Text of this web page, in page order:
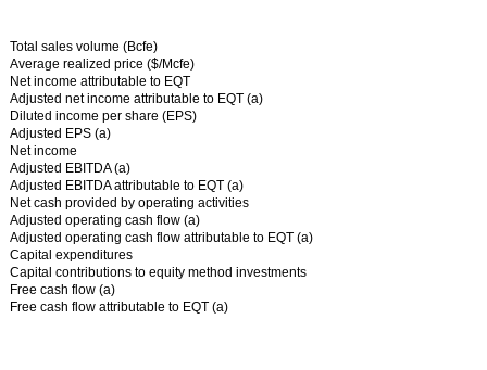
Total sales volume (Bcfe)
Average realized price ($/Mcfe)
Net income attributable to EQT
Adjusted net income attributable to EQT (a)
Diluted income per share (EPS)
Adjusted EPS (a)
Net income
Adjusted EBITDA (a)
Adjusted EBITDA attributable to EQT (a)
Net cash provided by operating activities
Adjusted operating cash flow (a)
Adjusted operating cash flow attributable to EQT (a)
Capital expenditures
Capital contributions to equity method investments
Free cash flow (a)
Free cash flow attributable to EQT (a)